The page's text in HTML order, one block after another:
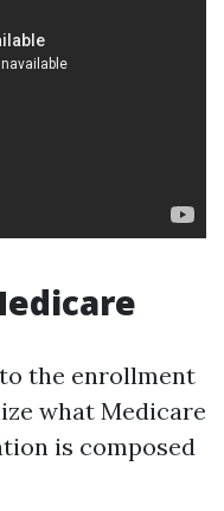
the enrollment
what Medicare
is composed